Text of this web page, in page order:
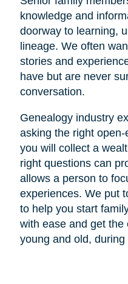
knowledge and
doorway to learning,
lineage. We often
stories and
have but are never
conversation.
Genealogy industry
asking the right
you will collect a
right questions can
allows a person to
experiences. We put
to help you start
with ease and get the
young and old,